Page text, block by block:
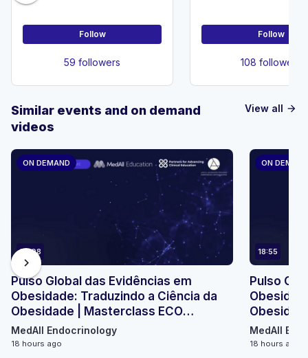
Follow
59 followers
Follow
108 followers
View all arrow_forward
Similar events and on demand
videos
ON DEMAND
23:08
Pulso Global das Evidências em
Obesidade: Traduzindo a Ciência da
Obesidade | Masterclass ECO
Micromódulo 2
MedAll Endocrinology
18 hours ago
ON DEMAND
18:55
Pulso
MedAll
18 hours ago
chevron_right